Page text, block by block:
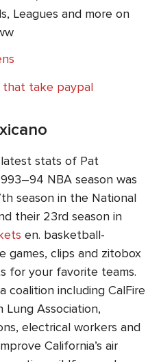
Leagues and more on
that take paypal
stats of Pat
NBA season was
season in the National
their 23rd season in
en. basketball-
games, clips and zitobox
for your favorite teams.
coalition including CalFire
Lung Association,
electrical workers and
California’s air